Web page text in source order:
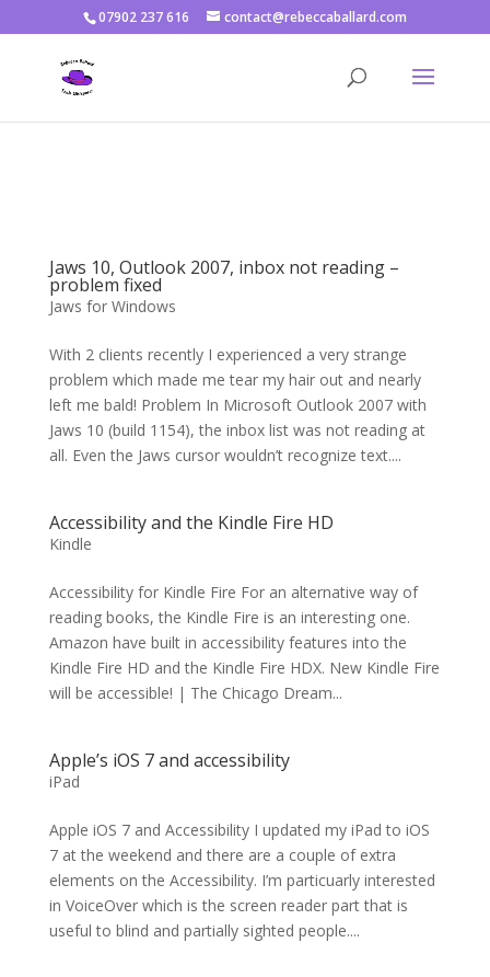
Warning: Constant DISALLOW_FILE_EDIT already defined in
/home/rjbftp/public_html/wp-config.php
on line
07902 237 616 contact@rebeccaballard.com
Jaws 10, Outlook 2007, inbox not reading –
problem fixed
Jaws for Windows
With 2 clients recently I experienced a very strange
problem which made me tear my hair out and nearly
left me bald! Problem In Microsoft Outlook 2007 with
Jaws 10 (build 1154), the inbox list was not reading at
all. Even the Jaws cursor wouldn’t recognize text....
Accessibility and the Kindle Fire HD
Kindle
Accessibility for Kindle Fire For an alternative way of
reading books, the Kindle Fire is an interesting one.
Amazon have built in accessibility features into the
Kindle Fire HD and the Kindle Fire HDX. New Kindle Fire
will be accessible! | The Chicago Dream...
Apple’s iOS 7 and accessibility
iPad
Apple iOS 7 and Accessibility I updated my iPad to iOS
7 at the weekend and there are a couple of extra
elements on the Accessibility. I’m particuarly interested
in VoiceOver which is the screen reader part that is
useful to blind and partially sighted people....